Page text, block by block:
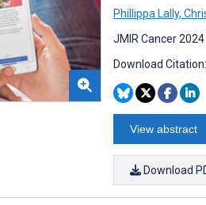
Phillippa Lally,
JMIR Cancer
Download Citation:
View abstract
Download